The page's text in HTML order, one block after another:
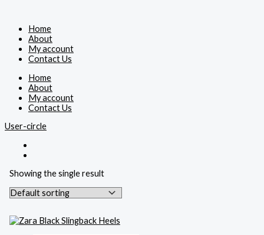
Home
About
My account
Contact Us
Home
About
My account
Contact Us
User-circle
Showing the single result